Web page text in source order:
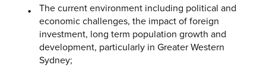
The current environment including political and
economic challenges, the impact of foreign
investment, long term population growth and
development, particularly in Greater Western
Sydney;